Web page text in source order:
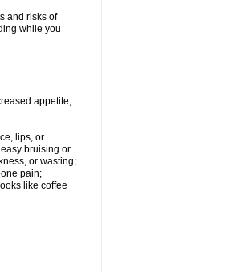
and risks of
while you
appetite;
lips, or
bruising or
or wasting;
pain;
like coffee